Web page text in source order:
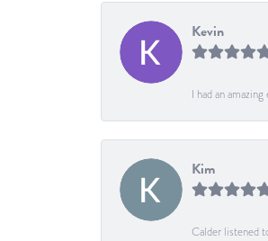
Kevin
I had an
Kim
Calder listened